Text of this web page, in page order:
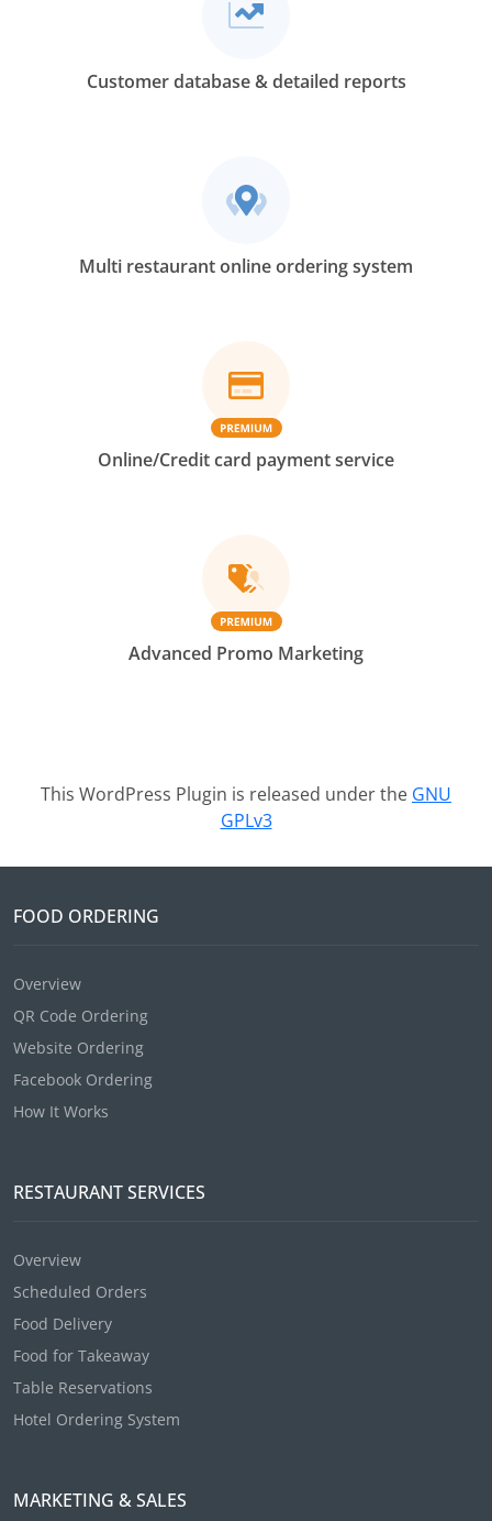
Customer database & detailed reports
Multi restaurant online ordering system
Online/Credit card payment service
Advanced Promo Marketing
This WordPress Plugin is released under the GNU
GPLv3
FOOD ORDERING
Overview
QR Code Ordering
Website Ordering
Facebook Ordering
How It Works
RESTAURANT SERVICES
Overview
Scheduled Orders
Food Delivery
Food for Takeaway
Table Reservations
Hotel Ordering System
MARKETING & SALES